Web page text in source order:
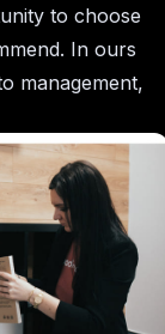
to choose
In ours
management,